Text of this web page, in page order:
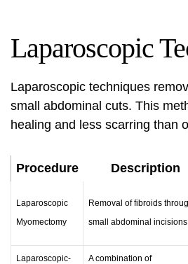
Laparoscopic
Laparoscopic techniques
small abdominal cuts. This
healing and less scarring than
Procedure Description
Laparoscopic
Myomectomy
Removal of fibroids
small abdominal incisions
Laparoscopic-
A combination of